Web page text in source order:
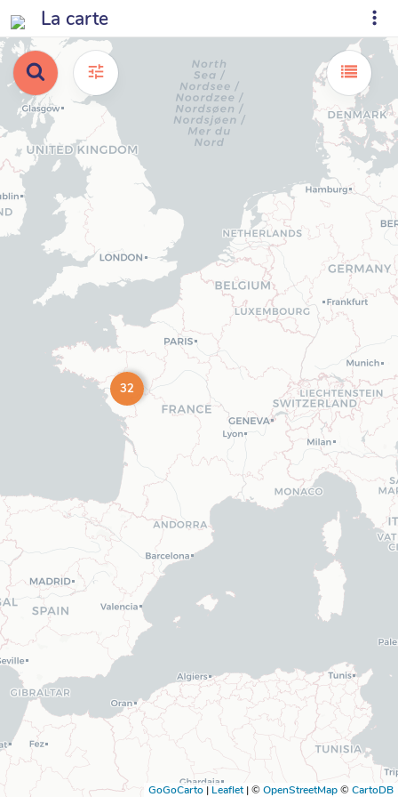
La carte
32
GoGoCarto | Leaflet |©OpenStreetMap©CartoDB